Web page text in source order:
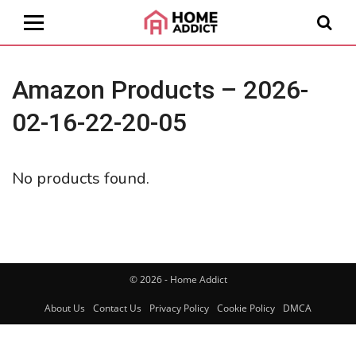
Amazon Products – 2026-
02-16-22-20-05
No products found.
© 2026 - Home Addict
About Us Contact Us Privacy Policy Cookie Policy DMCA